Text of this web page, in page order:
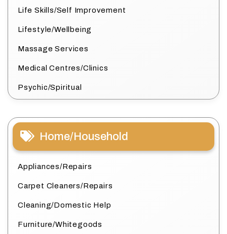
Life Skills/Self Improvement
Lifestyle/Wellbeing
Massage Services
Medical Centres/Clinics
Psychic/Spiritual
Home/Household
Appliances/Repairs
Carpet Cleaners/Repairs
Cleaning/Domestic Help
Furniture/Whitegoods